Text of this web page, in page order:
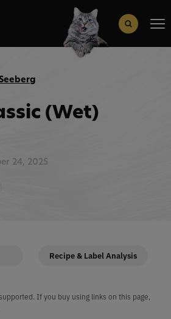
Search Button
(Wet)
24, 2025
Recipe & Label Analysis
If you buy using links on this page,